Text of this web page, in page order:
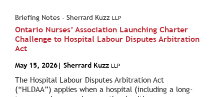
Briefing Notes - Sherrard Kuzz LLP
Ontario Nurses’ Association Launching Charter
Challenge to Hospital Labour Disputes Arbitration
Act
May 15, 2026| Sherrard Kuzz LLP
The Hospital Labour Disputes Arbitration Act
(“HLDAA”) applies when a hospital (including a long-